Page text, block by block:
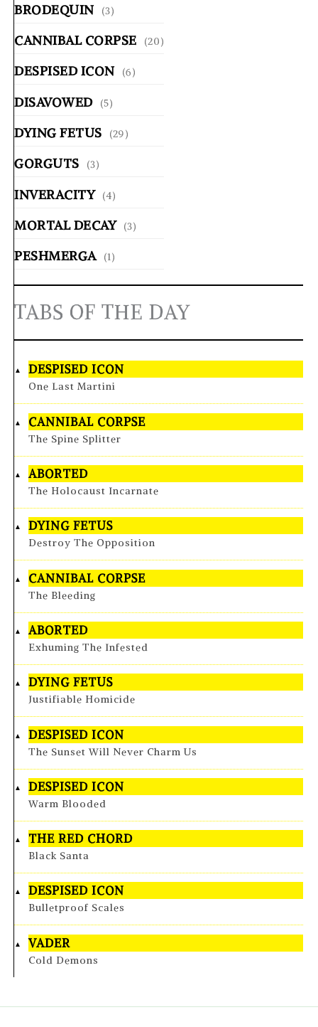
BRODEQUIN (3)
CANNIBAL CORPSE (20)
DESPISED ICON (6)
DISAVOWED (5)
DYING FETUS (29)
GORGUTS (3)
INVERACITY (4)
MORTAL DECAY (3)
PESHMERGA (1)
TABS OF THE DAY
DESPISED ICON
One Last Martini
CANNIBAL CORPSE
The Spine Splitter
ABORTED
The Holocaust Incarnate
DYING FETUS
Destroy The Opposition
CANNIBAL CORPSE
The Bleeding
ABORTED
Exhuming The Infested
DYING FETUS
Justifiable Homicide
DESPISED ICON
The Sunset Will Never Charm Us
DESPISED ICON
Warm Blooded
THE RED CHORD
Black Santa
DESPISED ICON
Bulletproof Scales
VADER
Cold Demons